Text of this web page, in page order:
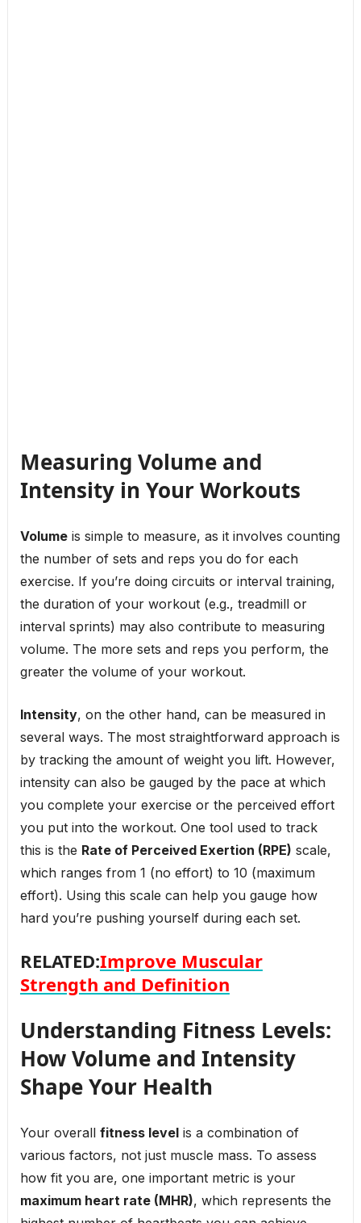
Measuring Volume and
Intensity in Your Workouts
Volumeis simple to measure, as it involves counting
the number of sets and reps you do for each
exercise. If you’re doing circuits or interval training,
the duration of your workout (e.g., treadmill or
interval sprints) may also contribute to measuring
volume. The more sets and reps you perform, the
greater the volume of your workout.
Intensity, on the other hand, can be measured in
several ways. The most straightforward approach is
by tracking the amount of weight you lift. However,
intensity can also be gauged by the pace at which
you complete your exercise or the perceived effort
you put into the workout. One tool used to track
this is the Rate of Perceived Exertion (RPE) scale,
which ranges from 1 (no effort) to 10 (maximum
effort). Using this scale can help you gauge how
hard you’re pushing yourself during each set.
RELATED:Improve Muscular
Strength and Definition
Understanding Fitness Levels:
How Volume and Intensity
Shape Your Health
Your overall fitness levelis a combination of
various factors, not just muscle mass. To assess
how fit you are, one important metric is your
maximum heart rate (MHR), which represents the